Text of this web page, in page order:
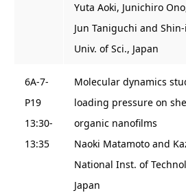
Yuta Aoki, Junichiro
Jun Taniguchi and
Univ. of Sci., Japan
6A-7-
P19
13:30-
13:35
Molecular dynamics
loading pressure on
organic nanofilms
Naoki Matamoto and
National Inst. of
Japan